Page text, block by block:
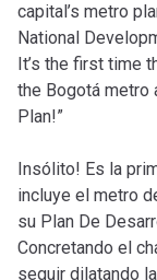
capital’s metro
National
It’s the first time
the Bogotá metro
Plan!”
Insólito! Es la
incluye el metro
su Plan De
Concretando el
seguir dilatando